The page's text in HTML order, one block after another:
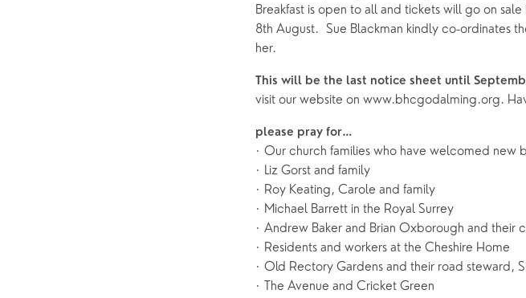
Breakfast is open to all and tickets will go on
8th August. Sue Blackman kindly co-ordinates
her.
This will be the last notice sheet until
visit our website on www.bhcgodalming.org.
please pray for…
· Our church families who have welcomed new
· Liz Gorst and family
· Roy Keating, Carole and family
· Michael Barrett in the Royal Surrey
· Andrew Baker and Brian Oxborough and their
· Residents and workers at the Cheshire Home
· Old Rectory Gardens and their road steward,
· The Avenue and Cricket Green